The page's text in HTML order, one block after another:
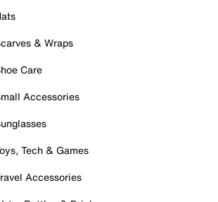
& Wraps
Care
Accessories
Tech & Games
Accessories